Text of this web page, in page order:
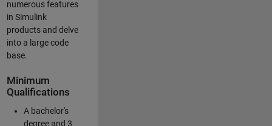
numerous features
in Simulink
products and delve
into a large code
base.
Minimum
Qualifications
A bachelor's
degree and 3